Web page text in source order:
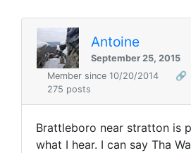
Antoine
September 25, 2015
Member since 10/20/2014
🔗
275 posts
Brattleboro near stratton is
what I hear. I can say Tha